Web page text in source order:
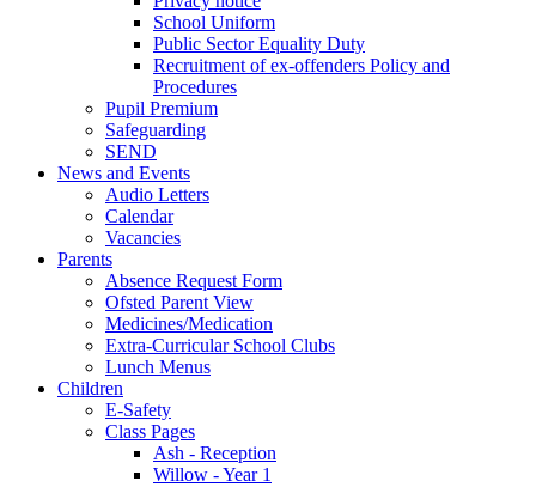
School Uniform
Public Sector Equality Duty
Recruitment of ex-offenders Policy and
Procedures
Pupil Premium
Safeguarding
SEND
News and Events
Audio Letters
Calendar
Vacancies
Parents
Absence Request Form
Ofsted Parent View
Medicines/Medication
Extra-Curricular School Clubs
Lunch Menus
Children
E-Safety
Class Pages
Ash - Reception
Willow - Year 1